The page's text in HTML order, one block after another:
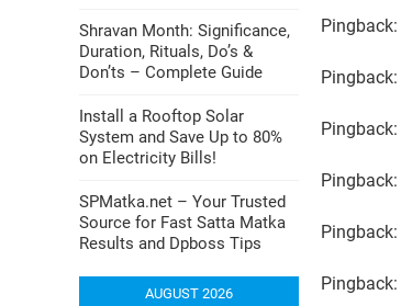
Pingback:
Pingback:
Pingback:
Pingback:
Pingback:
Pingback:
Shravan Month: Significance,
Duration, Rituals, Do’s &
Don’ts – Complete Guide
Install a Rooftop Solar
System and Save Up to 80%
on Electricity Bills!
SPMatka.net – Your Trusted
Source for Fast Satta Matka
Results and Dpboss Tips
AUGUST 2026